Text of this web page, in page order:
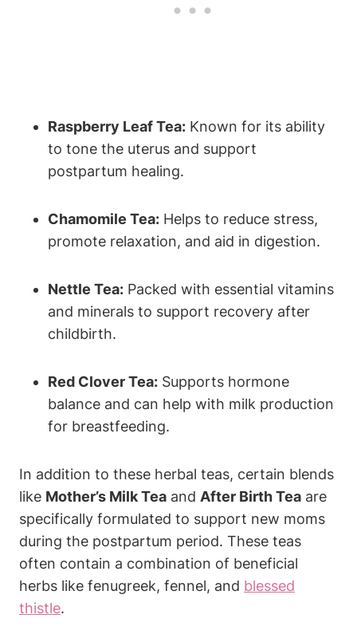
Raspberry Leaf Tea: Known for its ability
to tone the uterus and support
postpartum healing.
Chamomile Tea: Helps to reduce stress,
promote relaxation, and aid in digestion.
Nettle Tea: Packed with essential vitamins
and minerals to support recovery after
childbirth.
Red Clover Tea: Supports hormone
balance and can help with milk production
for breastfeeding.
In addition to these herbal teas, certain blends
like Mother’s Milk Tea and After Birth Tea are
specifically formulated to support new moms
during the postpartum period. These teas
often contain a combination of beneficial
herbs like fenugreek, fennel, and blessed
thistle.